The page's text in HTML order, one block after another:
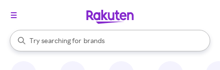
Search Rakuten
Try searching for
stores
brands
groceries
When autocomplete results are available, use the up and down